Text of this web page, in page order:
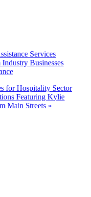
Services
Businesses
for Hospitality Sector
Featuring Kylie
Main Streets »